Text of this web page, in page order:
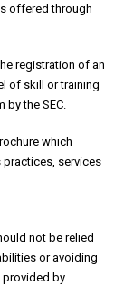
offered through
registration of an
of skill or training
by the SEC.
which
practices, services
not be relied
or avoiding
provided by